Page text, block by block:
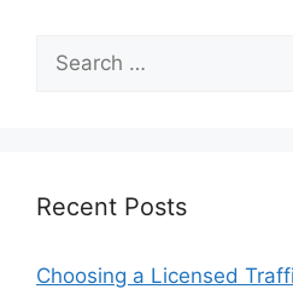
for:
Recent Posts
Choosing a Licensed